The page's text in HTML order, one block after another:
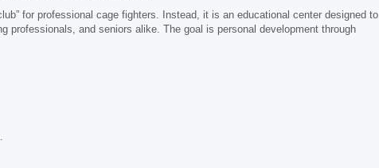
for professional cage fighters. Instead, it is an educational center designed to
professionals, and seniors alike. The goal is personal development through